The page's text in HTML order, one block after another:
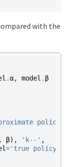
with the
.α, model . β
policy
, β), 'k--' ,
='true policy